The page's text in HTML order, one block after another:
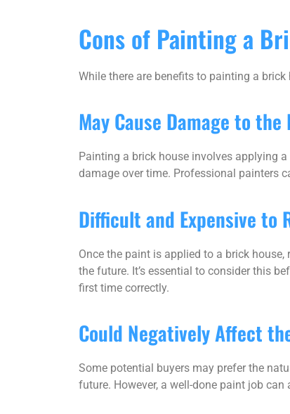
Cons of Painting a
While there are benefits to painting a
May Cause Damage to
Painting a brick house involves applying
damage over time. Professional painters
Difficult and Expensive to
Once the paint is applied to a brick
the future. It’s essential to consider this
first time correctly.
Could Negatively Affect
Some potential buyers may prefer the
future. However, a well-done paint job